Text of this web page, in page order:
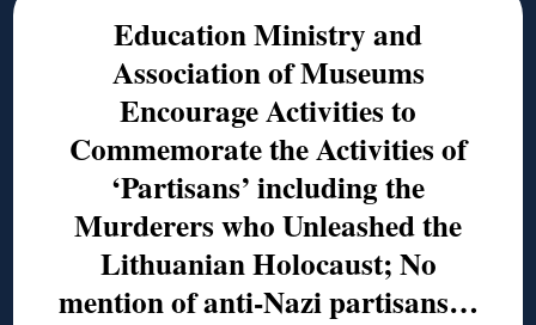
Education Ministry and
Association of Museums
Encourage Activities to
Commemorate the Activities of
‘Partisans’ including the
Murderers who Unleashed the
Lithuanian Holocaust; No
mention of anti-Nazi partisans…